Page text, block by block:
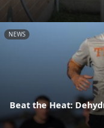
NEWS
Beat the Heat: